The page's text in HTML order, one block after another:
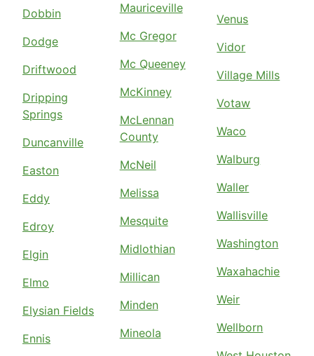
Dobbin
Dodge
Driftwood
Dripping
Springs
Duncanville
Easton
Eddy
Edroy
Elgin
Elmo
Elysian Fields
Ennis
Mauriceville
Mc Gregor
Mc Queeney
McKinney
McLennan
County
McNeil
Melissa
Mesquite
Midlothian
Millican
Minden
Mineola
Venus
Vidor
Village Mills
Votaw
Waco
Walburg
Waller
Wallisville
Washington
Waxahachie
Weir
Wellborn